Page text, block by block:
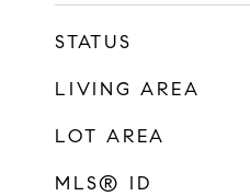
STATUS
LIVING AREA
LOT AREA
MLS® ID